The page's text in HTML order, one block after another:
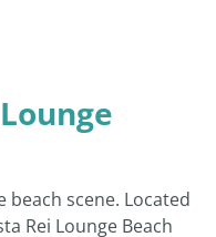
scene. Located
Rei Lounge Beach